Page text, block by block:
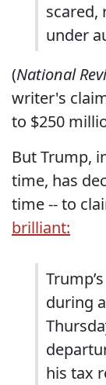
scared,
under
(National
writer's
to $250
But Trump,
time, has
time -- to
brilliant:
during
his tax